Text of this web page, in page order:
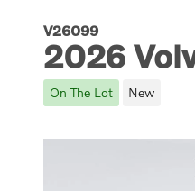
V26099
2026
On The Lot New